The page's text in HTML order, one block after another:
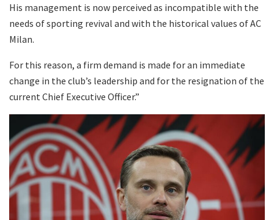
His management is now perceived as incompatible with the
needs of sporting revival and with the historical values of AC
Milan.
For this reason, a firm demand is made for an immediate
change in the club’s leadership and for the resignation of the
current Chief Executive Officer.”